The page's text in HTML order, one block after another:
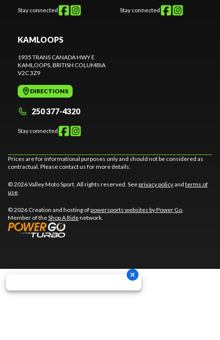
Stay connected Stay connected
KAMLOOPS
1935 TRANS CANADA HWY E
KAMLOOPS, BRITISH COLUMBIA
V2C 3Z9
DIRECTIONS
250 377-4320
Stay connected
Prices are for informational purposes only and should not be considered as
contractual. Please contact us for more details.
© 2026 Valley Moto Sport. All rights reserved. Seeprivacy policyand terms of
use.
© 2026 Creation and hosting ofpowersports websites by Power Go.
Member of theShop A Ridenetwork.